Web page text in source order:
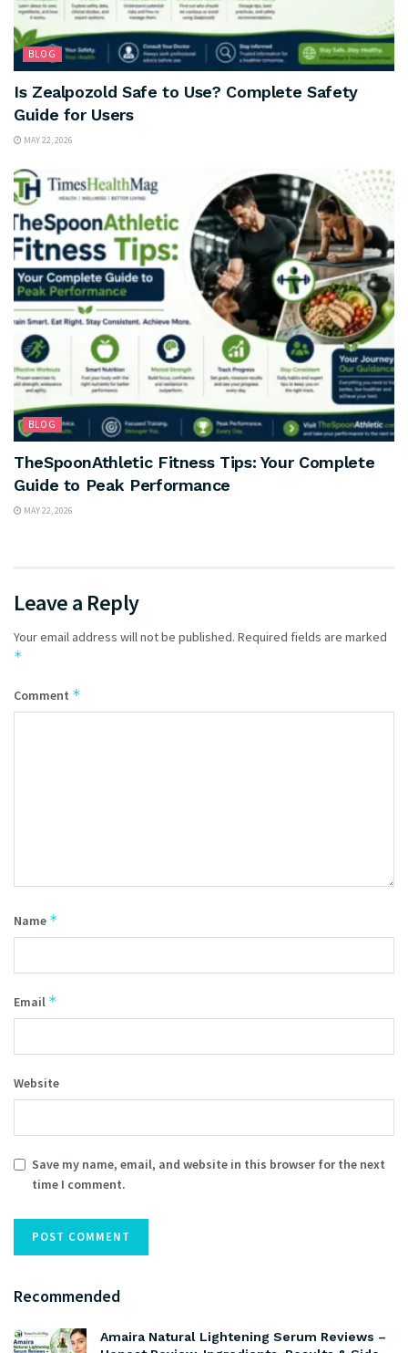
BLOG
Is Zealpozold Safe to Use? Complete Safety
Guide for Users
MAY 22, 2026
BLOG
TheSpoonAthletic Fitness Tips: Your Complete
Guide to Peak Performance
MAY 22, 2026
Leave a Reply
Your email address will not be published. Required fields are marked
*
Comment *
Name *
Email *
Website
Save my name, email, and website in this browser for the next
time I comment.
Recommended
Amaira Natural Lightening Serum Reviews –